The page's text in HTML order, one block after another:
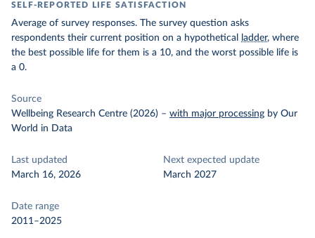
SELF-REPORTED LIFE SATISFACTION
Average of survey responses. The survey question asks
respondents their current position on a hypothetical
ladder, where
the best possible life for them is a 10, and the worst possible life is
a 0.
Source
Wellbeing Research Centre (2026) – with major processing by Our
World in Data
Last updated
March 16, 2026
Next expected update
March 2027
Date range
2011–2025